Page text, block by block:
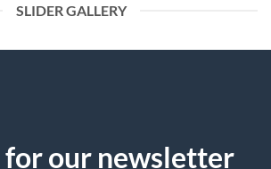
SLIDER GALLERY
for our newsletter